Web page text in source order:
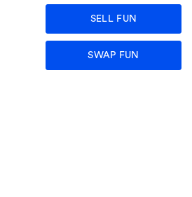
SELL FUN
SWAP FUN